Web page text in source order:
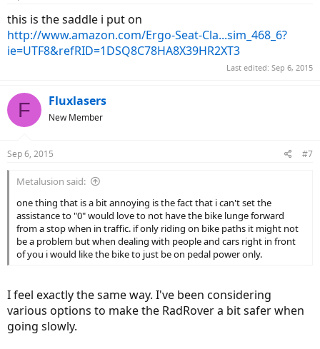
this is the saddle i put on
http://www.amazon.com/Ergo-Seat-Cla...sim_468_6?
ie=UTF8&refRID=1DSQ8C78HA8X39HR2XT3
Last edited: Sep 6, 2015
F Fluxlasers
New Member
Sep 6, 2015 #7
Metalusion said:
one thing that is a bit annoying is the fact that i can't set the
assistance to "0" would love to not have the bike lunge forward
from a stop when in traffic. if only riding on bike paths it might not
be a problem but when dealing with people and cars right in front
of you i would like the bike to just be on pedal power only.
I feel exactly the same way. I've been considering
various options to make the RadRover a bit safer when
going slowly.